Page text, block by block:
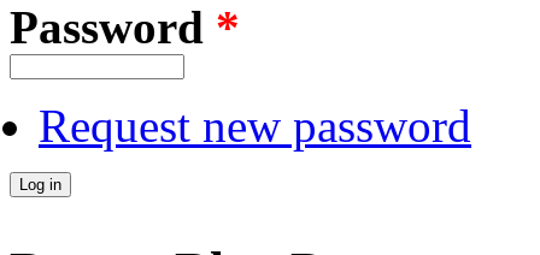
Password *
Request new password